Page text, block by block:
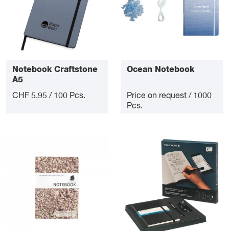
Notebook Craftstone
A5
CHF 5.95 / 100 Pcs.
Ocean Notebook
Price on request / 1000
Pcs.